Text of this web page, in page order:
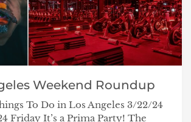
Weekend Roundup
To Do in Los Angeles 3/22/24
Friday It’s a Prima Party! The